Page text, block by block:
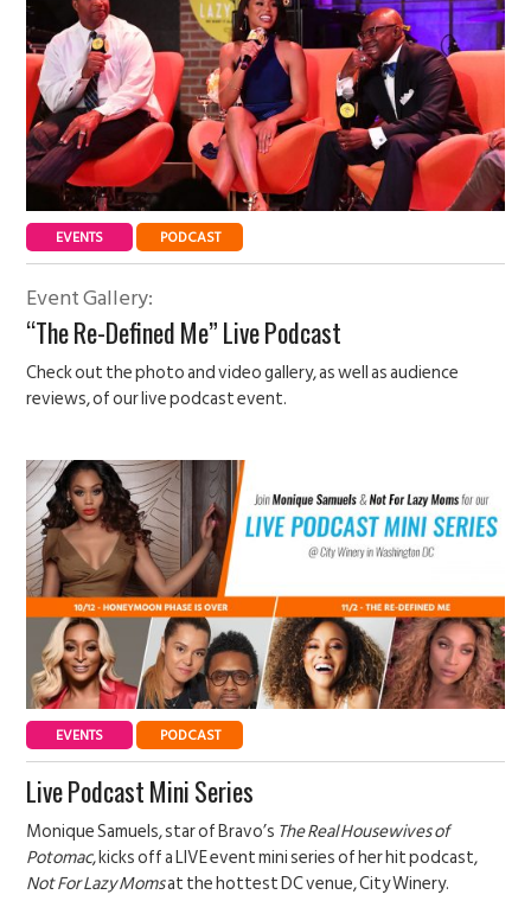
EVENTS PODCAST
Event Gallery:
“The Re-Defined Me” Live Podcast
Check out the photo and video gallery, as well as audience
reviews, of our live podcast event.
EVENTS PODCAST
Live Podcast Mini Series
Monique Samuels, star of Bravo’s The Real Housewives of
Potomac, kicks off a LIVE event mini series of her hit podcast,
Not For Lazy Momsat the hottest DC venue, City Winery.